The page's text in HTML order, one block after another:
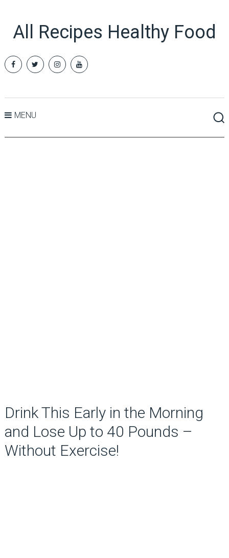
All Recipes Healthy Food
MENU
Drink This Early in the Morning
and Lose Up to 40 Pounds –
Without Exercise!